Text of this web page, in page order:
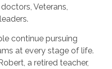
Veterans,
continue pursuing
at every stage of life.
a retired teacher,